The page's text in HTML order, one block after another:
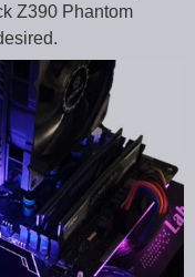
Z390 Phantom